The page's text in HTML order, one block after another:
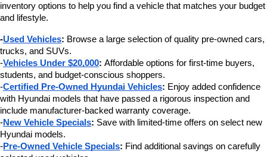
inventory options to help you find a vehicle that matches your budget
and lifestyle.
-Used Vehicles: Browse a large selection of quality pre-owned cars,
trucks, and SUVs.
-Vehicles Under $20,000: Affordable options for first-time buyers,
students, and budget-conscious shoppers.
-Certified Pre-Owned Hyundai Vehicles: Enjoy added confidence
with Hyundai models that have passed a rigorous inspection and
include manufacturer-backed warranty coverage.
-New Vehicle Specials: Save with limited-time offers on select new
Hyundai models.
-Pre-Owned Vehicle Specials: Find additional savings on carefully